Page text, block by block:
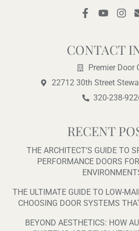
F
a
b
o
o
k
-
f
Y
o
u
b
e
I
n
a
g
r
a
m
CONTACT
Premier Door
22712 30th Street
320-238-
RECENT
THE ARCHITECT’S GUIDE TO
PERFORMANCE DOORS
THE ULTIMATE GUIDE TO LOW-
CHOOSING DOOR SYSTEMS
BEYOND AESTHETICS: HOW